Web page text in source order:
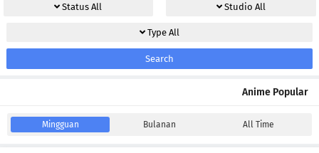
Studio All
StatusAll
Type All
Search
Anime Popular
Mingguan Bulanan All Time